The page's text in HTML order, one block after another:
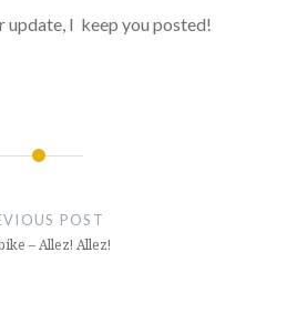
update, I keep you posted!
POST
– Allez! Allez!